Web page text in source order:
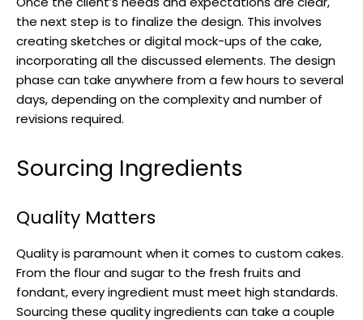
the next step is to finalize the design. This involves
creating sketches or digital mock-ups of the cake,
incorporating all the discussed elements. The design
phase can take anywhere from a few hours to several
days, depending on the complexity and number of
revisions required.
Sourcing Ingredients
Quality Matters
Quality is paramount when it comes to custom cakes.
From the flour and sugar to the fresh fruits and
fondant, every ingredient must meet high standards.
Sourcing these quality ingredients can take a couple